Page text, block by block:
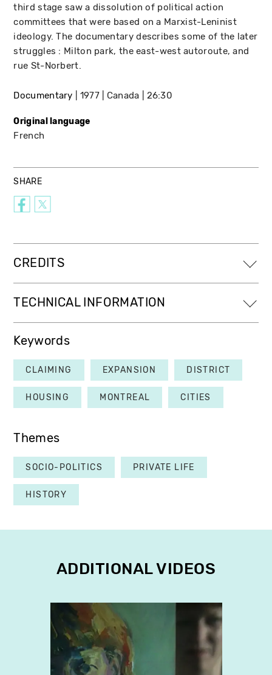
third stage saw a dissolution of political action
committees that were based on a Marxist-Leninist
ideology. The documentary describes some of the later
struggles : Milton park, the east-west autoroute, and
rue St-Norbert.
Documentary 1977 Canada 26:30
Original language
French
SHARE
CREDITS
TECHNICAL INFORMATION
Keywords
CLAIMING EXPANSION DISTRICT
HOUSING MONTREAL CITIES
Themes
SOCIO-POLITICS PRIVATE LIFE
HISTORY
ADDITIONAL VIDEOS